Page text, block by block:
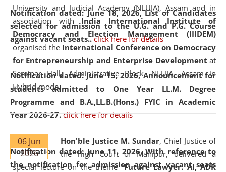
Notification dated: June 18, 2026,List of Candidates
selected for admission to the U.G. and P.G. Course
against vacant seats.. click here for details
Notification dated: June 15, 2026,Announcement for
students admitted to One Year LL.M. Degree
Programme and B.A.,LL.B.(Hons.) FYIC in Academic
Year 2026-27. click here for details
Notification dated: June 11, 2026,With reference to
the notification for admission against vacant seats
University and Judicial Academy (NLUJA), Assam and in
association with India International Institute of
Democracy and Election Management (IIIDEM)
organised the International Conference on Democracy
for Entrepreneurship and Enterprise Development at
Seminar Hall, Administrative Block, NLUJA, Assam in
Hybrid mode.
06 Jun
2026
Hon'ble Justice M. Sundar, Chief Justice of
the High Court of Manipur, delivered a
special lecture on the theme “Future Lawyer: AI, ADR